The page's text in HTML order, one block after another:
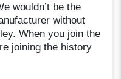
wouldn’t be the
without
When you join the
joining the history